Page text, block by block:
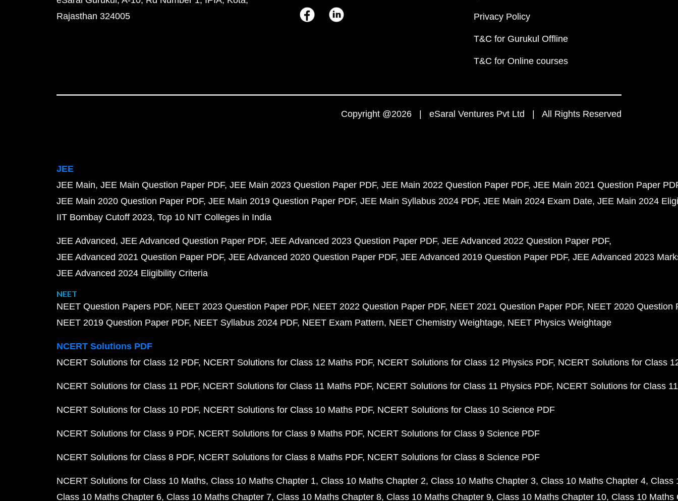
Rajasthan 324005
Privacy Policy
T&C for Gurukul Offline
T&C for Online courses
Copyright @2026 | eSaral Ventures Pvt Ltd | All Rights Reserved
JEE
JEE Main JEE Main Question Paper PDF JEE Main 2023 Question Paper PDF JEE Main 2022 Question Paper PDF JEE Main 2021 Question Paper
JEE Main 2020 Question Paper PDF JEE Main 2019 Question Paper PDF JEE Main Syllabus 2024 PDF JEE Main 2024 Exam Date JEE Main 2024
IIT Bombay Cutoff 2023 Top 10 NIT Colleges in India
JEE Advanced JEE Advanced Question Paper PDF JEE Advanced 2023 Question Paper PDF JEE Advanced 2022 Question Paper PDF
JEE Advanced 2021 Question Paper PDF JEE Advanced 2020 Question Paper PDF JEE Advanced 2019 Question Paper PDF JEE Advanced 2023
JEE Advanced 2024 Eligibility Criteria
NEET
NEET Question Papers PDF NEET 2023 Question Paper PDF NEET 2022 Question Paper PDF NEET 2021 Question Paper PDF NEET 2020 Question
NEET 2019 Question Paper PDF NEET Syllabus 2024 PDF NEET Exam Pattern NEET Chemistry Weightage NEET Physics Weightage
NCERT Solutions PDF
NCERT Solutions for Class 12 PDF NCERT Solutions for Class 12 Maths PDF NCERT Solutions for Class 12 Physics PDF NCERT Solutions for Class
NCERT Solutions for Class 11 PDF NCERT Solutions for Class 11 Maths PDF NCERT Solutions for Class 11 Physics PDF NCERT Solutions for Class
NCERT Solutions for Class 10 PDF NCERT Solutions for Class 10 Maths PDF NCERT Solutions for Class 10 Science PDF
NCERT Solutions for Class 9 PDF NCERT Solutions for Class 9 Maths PDF NCERT Solutions for Class 9 Science PDF
NCERT Solutions for Class 8 PDF NCERT Solutions for Class 8 Maths PDF NCERT Solutions for Class 8 Science PDF
NCERT Solutions for Class 10 Maths Class 10 Maths Chapter 1 Class 10 Maths Chapter 2 Class 10 Maths Chapter 3 Class 10 Maths Chapter 4 Class
Class 10 Maths Chapter 6 Class 10 Maths Chapter 7 Class 10 Maths Chapter 8 Class 10 Maths Chapter 9 Class 10 Maths Chapter 10 Class 10 Maths